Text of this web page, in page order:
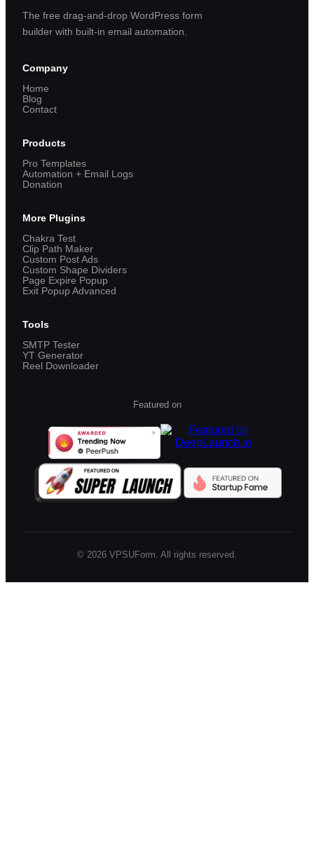
The free drag-and-drop WordPress form
builder with built-in email automation.
Company
Home
Blog
Contact
Products
Pro Templates
Automation + Email Logs
Donation
More Plugins
Chakra Test
Clip Path Maker
Custom Post Ads
Custom Shape Dividers
Page Expire Popup
Exit Popup Advanced
Tools
SMTP Tester
YT Generator
Reel Downloader
Featured on
© 2026 VPSUForm. All rights reserved.